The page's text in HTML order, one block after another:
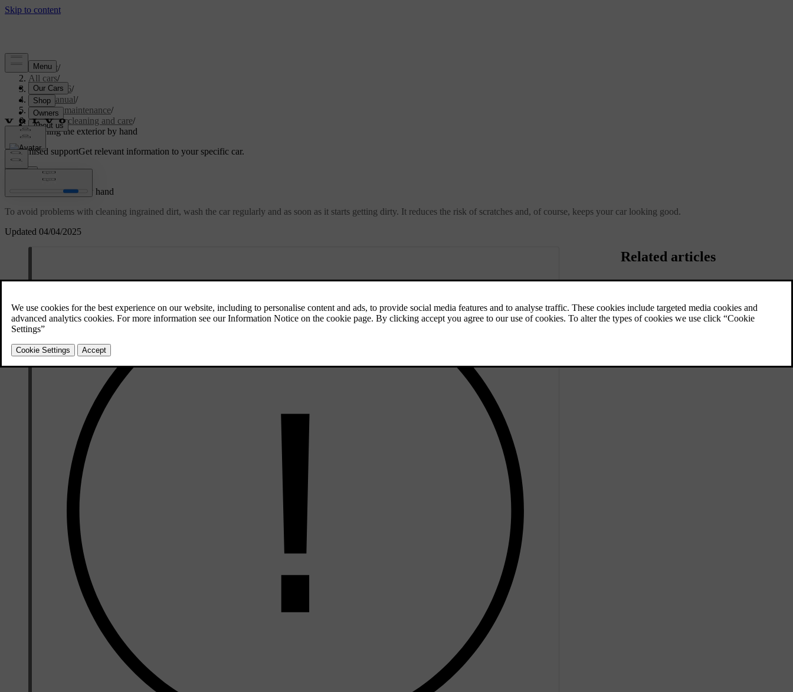
Support/
All cars/
EC40 2026/
User manual/
Care and maintenance/
Exterior cleaning and care/
Washing the exterior by hand
Customised supportGet relevant information to your specific car.
Updated 04/04/2025
Washing the exterior by hand
To avoid problems with cleaning ingrained dirt, wash the car regularly and as soon as it starts getting dirty. It reduces the risk of scratches and, of course, keeps your car looking good.
Related articles
radars